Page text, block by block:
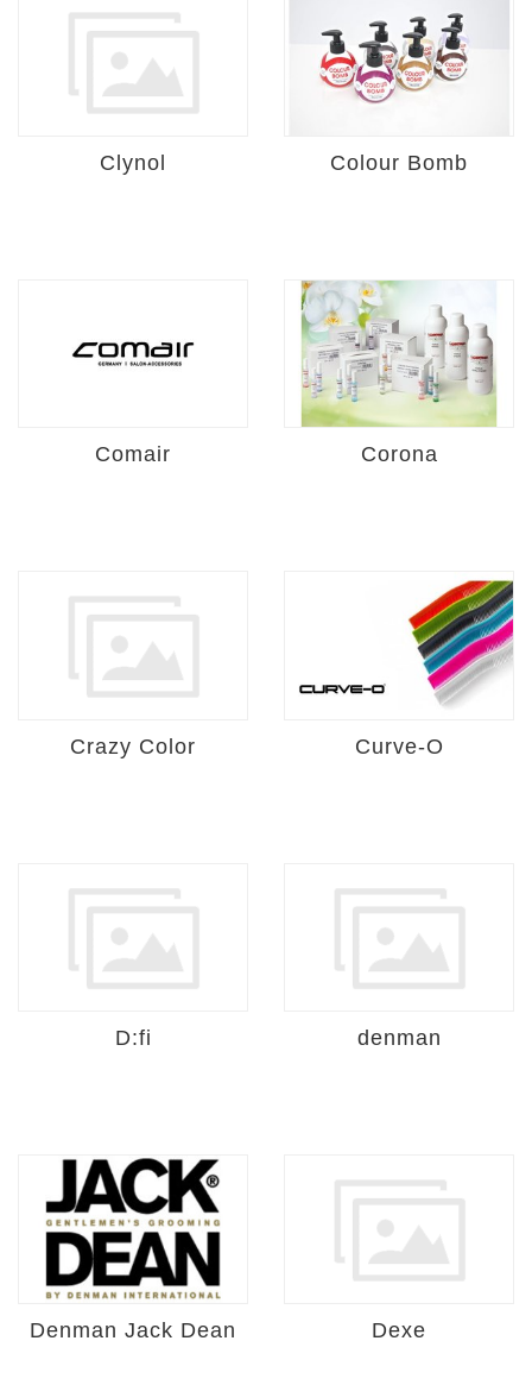
Clynol Colour Bomb
Comair Corona
Crazy Color Curve-O
D:fi denman
Denman Jack Dean Dexe